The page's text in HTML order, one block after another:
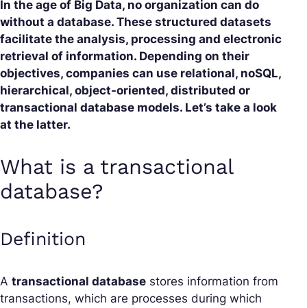
In the age of Big Data, no organization can do
without a database. These structured datasets
facilitate the analysis, processing and electronic
retrieval of information. Depending on their
objectives, companies can use relational, noSQL,
hierarchical, object-oriented, distributed or
transactional database models. Let’s take a look
at the latter.
What is a transactional
database?
Definition
A transactional database stores information from
transactions, which are processes during which